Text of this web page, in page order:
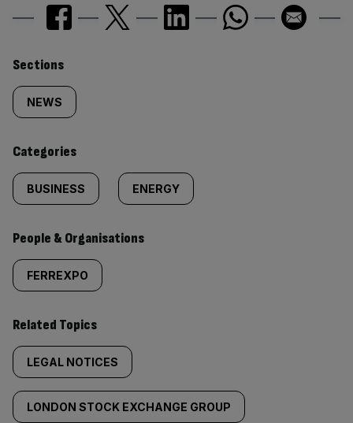
Similarly
tagged
content:
Sections
NEWS
Categories
BUSINESS ENERGY
People & Organisations
FERREXPO
Related Topics
LEGAL NOTICES
LONDON STOCK EXCHANGE GROUP